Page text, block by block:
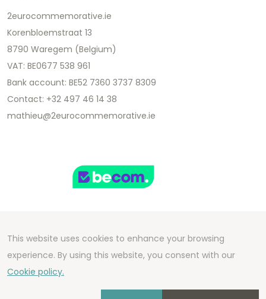
2eurocommemorative.ie
Korenbloemstraat 13
8790 Waregem (Belgium)
VAT: BE0677 538 961
Bank account: BE52 7360 3737 8309
Contact: +32 497 46 14 38
mathieu@2eurocommemorative.ie
Copyright 2026 We Can Do Better Online BV
Development by2mprove- Content by
This website uses cookies to enhance your browsing
experience. By using this website, you consent with our
Cookie policy.